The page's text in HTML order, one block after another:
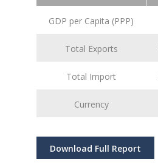
GDP per Capita (PPP)
Total Exports
Total Import
Currency
Download Full Report